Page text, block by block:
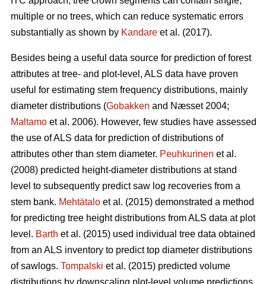
multiple or no trees, which can reduce systematic errors
substantially as shown by Kandare et al. (2017).
Besides being a useful data source for prediction of forest
attributes at tree- and plot-level, ALS data have proven
useful for estimating stem frequency distributions, mainly
diameter distributions (Gobakken and Næsset 2004;
Maltamo et al. 2006). However, few studies have assessed
the use of ALS data for prediction of distributions of
attributes other than stem diameter. Peuhkurinen et al.
(2008) predicted height-diameter distributions at stand
level to subsequently predict saw log recoveries from a
stem bank. Mehtätalo et al. (2015) demonstrated a method
for predicting tree height distributions from ALS data at plot
level. Barth et al. (2015) used individual tree data obtained
from an ALS inventory to predict top diameter distributions
of sawlogs. Tompalski et al. (2015) predicted volume